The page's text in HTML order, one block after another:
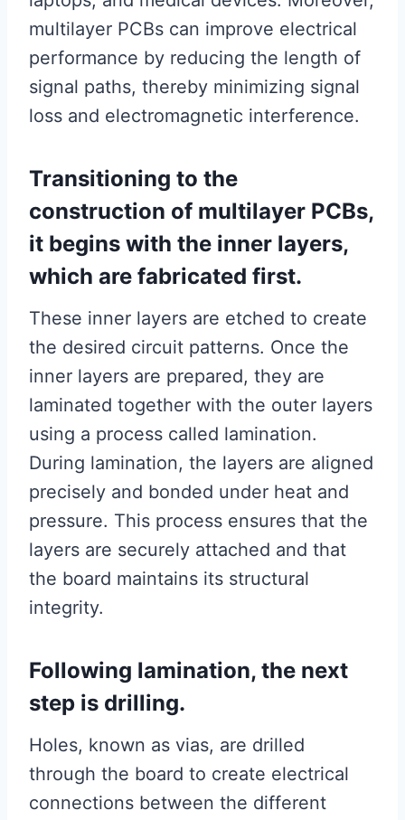
multilayer PCBs can improve electrical
performance by reducing the length of
signal paths, thereby minimizing signal
loss and electromagnetic interference.
Transitioning to the
construction of multilayer PCBs,
it begins with the inner layers,
which are fabricated first.
These inner layers are etched to create
the desired circuit patterns. Once the
inner layers are prepared, they are
laminated together with the outer layers
using a process called lamination.
During lamination, the layers are aligned
precisely and bonded under heat and
pressure. This process ensures that the
layers are securely attached and that
the board maintains its structural
integrity.
Following lamination, the next
step is drilling.
Holes, known as vias, are drilled
through the board to create electrical
connections between the different